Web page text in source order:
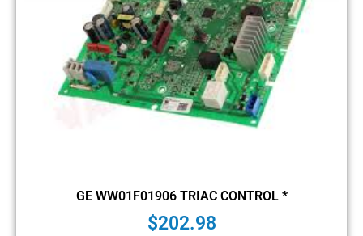
GE WW01F01906 TRIAC CONTROL *
$202.98